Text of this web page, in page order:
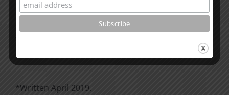
Please go through the book of Acts. See what is
*Written April 2019.